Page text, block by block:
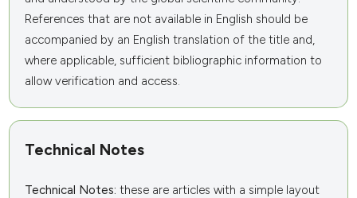
References that are not available in English should be
accompanied by an English translation of the title and,
where applicable, sufficient bibliographic information to
allow verification and access.
Technical Notes
Technical Notes: these are articles with a simple layout